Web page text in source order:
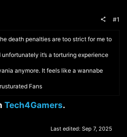
#1
death penalties are too strict for me to
it’s a torturing experience
anymore. It feels like a wannabe
Fans​
Tech4Gamers.​
Last edited: Sep 7, 2025